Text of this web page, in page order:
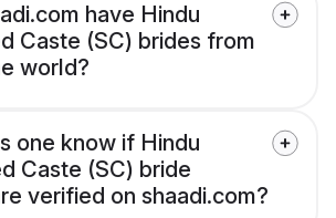
have Hindu
Caste (SC) brides from
world?
one know if Hindu
Caste (SC) bride
verified on shaadi.com?